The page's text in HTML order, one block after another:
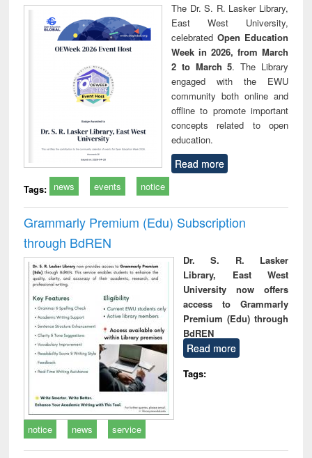
The Dr. S. R. Lasker Library,
East West University,
celebrated Open Education
Week in 2026, from March
2 to March 5. The Library
engaged with the EWU
community both online and
offline to promote important
concepts related to open
education.
Read more
Tags: news events notice
Grammarly Premium (Edu) Subscription
through BdREN
Dr. S. R. Lasker
Library, East West
University now offers
access to Grammarly
Premium (Edu) through
BdREN
Read more
Tags:
notice news service